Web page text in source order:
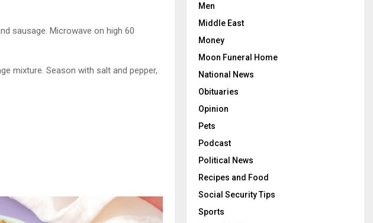
sausage. Microwave on high 60
mixture. Season with salt and pepper,
Men
Middle East
Money
Moon Funeral Home
National News
Obituaries
Opinion
Pets
Podcast
Political News
Recipes and Food
Social Security Tips
Sports